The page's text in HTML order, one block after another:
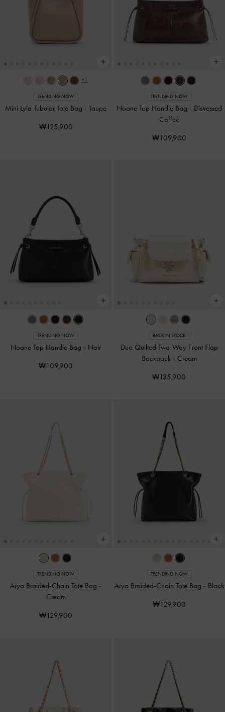
+1
TRENDING NOW
Mini Lyla Tubular Tote Bag -Taupe
₩125,900
TRENDING NOW
Noane Top Handle Bag - Distressed
Coffee
₩109,900
TRENDING NOW
Noane Top Handle Bag - Noir
₩109,900
BACK IN STOCK
Duo Quilted Two-Way Front Flap
Backpack - Cream
₩135,900
TRENDING NOW
Arya Braided-Chain Tote Bag -
Cream
₩129,900
TRENDING NOW
Arya Braided-Chain Tote Bag - Black
₩129,900